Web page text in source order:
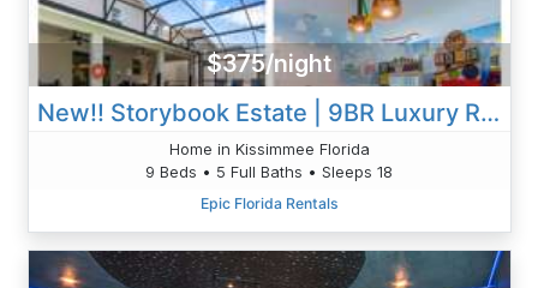
$375/night
New!! Storybook Estate | 9BR Luxury Retreat With Theater, Arcade & Pool
Home in Kissimmee Florida
9 Beds • 5 Full Baths • Sleeps 18
Epic Florida Rentals